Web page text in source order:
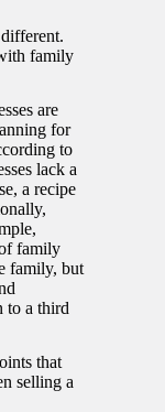
family
are
for
to
lack a
a recipe
family
family, but
to a third
that
selling a